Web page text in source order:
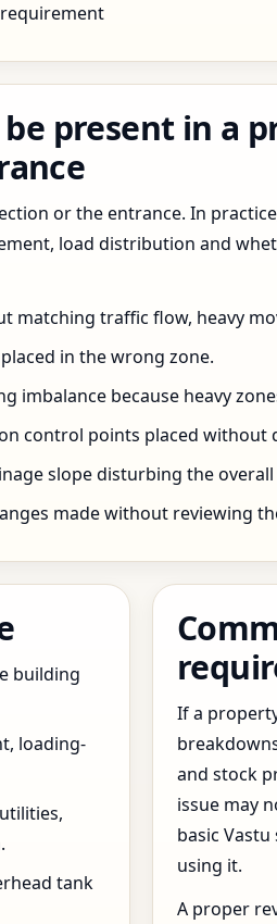
present in a
or the entrance. In
load distribution and
matching traffic flow, heavy
in the wrong zone.
imbalance because heavy
control points placed without
slope disturbing the
made without reviewing
building
loading-
tank
If a
and stock
issue may
basic
using it.
A proper